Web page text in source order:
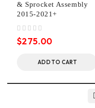
& Sprocket Assembly
2015-2021+
$275.00
ADD TO CART